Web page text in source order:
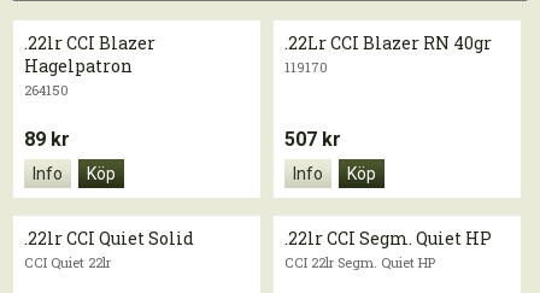
.22lr CCI Blazer
Hagelpatron
264150
89 kr
Info Köp
.22Lr CCI Blazer RN 40gr
119170
507 kr
Info Köp
.22lr CCI Quiet Solid
CCI Quiet 22lr
.22lr CCI Segm. Quiet HP
CCI 22lr Segm. Quiet HP